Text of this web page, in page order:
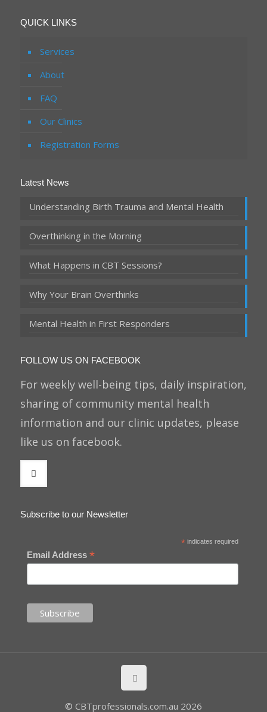
QUICK LINKS
Services
About
FAQ
Our Clinics
Registration Forms
Latest News
Understanding Birth Trauma and Mental Health
Overthinking in the Morning
What Happens in CBT Sessions?
Why Your Brain Overthinks
Mental Health in First Responders
FOLLOW US ON FACEBOOK
For weekly well-being tips, daily inspiration,
sharing of community mental health
information and our clinic updates, please
like us on facebook.
Subscribe to our Newsletter
*indicates required
Email Address *
© CBTprofessionals.com.au 2026